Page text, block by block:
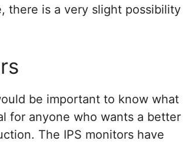
there is a very slight possibility
be important to know what
for anyone who wants a better
The IPS monitors have